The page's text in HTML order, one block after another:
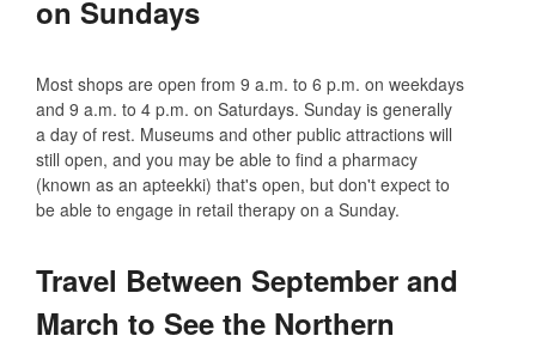
on Sundays
Most shops are open from 9 a.m. to 6 p.m. on weekdays
and 9 a.m. to 4 p.m. on Saturdays. Sunday is generally
a day of rest. Museums and other public attractions will
still open, and you may be able to find a pharmacy
(known as an apteekki) that's open, but don't expect to
be able to engage in retail therapy on a Sunday.
Travel Between September and
March to See the Northern